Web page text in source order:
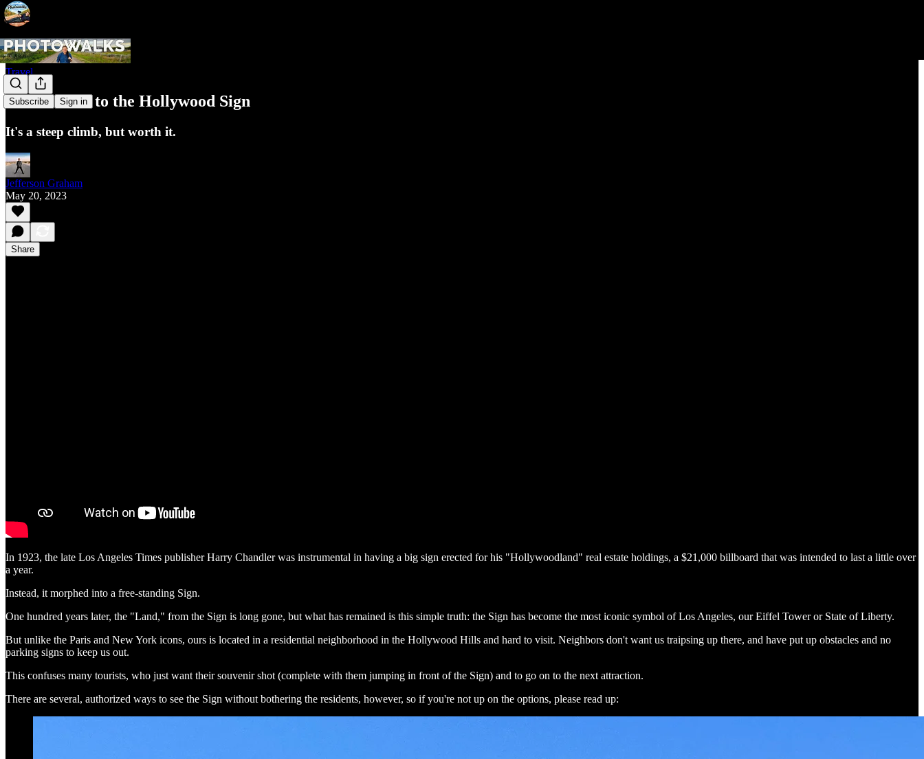
Subscribe Sign in
Travel
How to hike to the Hollywood Sign
It's a steep climb, but worth it.
Jefferson Graham
May 20, 2023
Share
In 1923, the late Los Angeles Times publisher Harry Chandler was instrumental in having a big sign erected for his "Hollywoodland" real estate holdings, a $21,000 billboard that was intended to last a little over
a year.
Instead, it morphed into a free-standing Sign.
One hundred years later, the "Land," from the Sign is long gone, but what has remained is this simple truth: the Sign has become the most iconic symbol of Los Angeles, our Eiffel Tower or State of Liberty.
But unlike the Paris and New York icons, ours is located in a residential neighborhood in the Hollywood Hills and hard to visit. Neighbors don't want us traipsing up there, and have put up obstacles and no
parking signs to keep us out.
This confuses many tourists, who just want their souvenir shot (complete with them jumping in front of the Sign) and to go on to the next attraction.
There are several, authorized ways to see the Sign without bothering the residents, however, so if you're not up on the options, please read up: